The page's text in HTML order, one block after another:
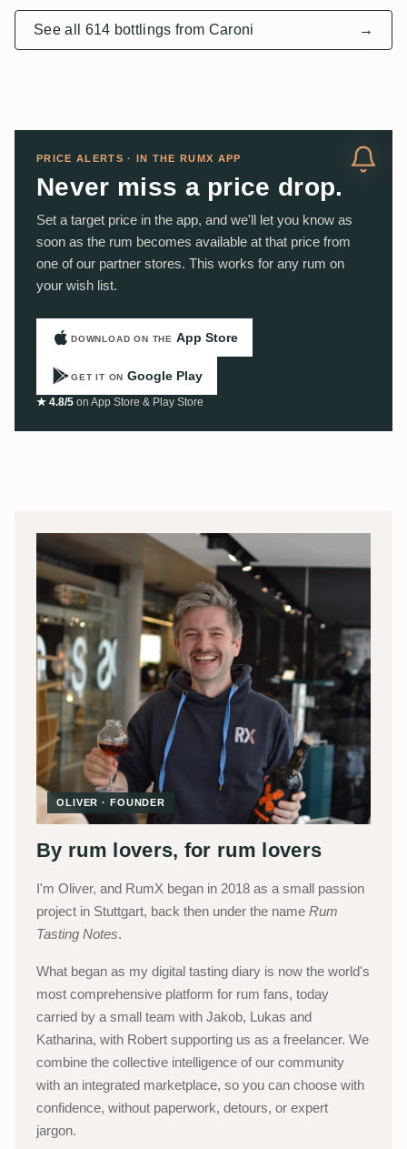
See all 614 bottlings from Caroni →
PRICE ALERTS · IN THE RUMX APP
Never miss a price drop.
Set a target price in the app, and we'll let you know as
soon as the rum becomes available at that price from
one of our partner stores. This works for any rum on
your wish list.
DOWNLOAD ON THE App Store
GET IT ON Google Play
★ 4.8/5 on App Store & Play Store
OLIVER · FOUNDER
By rum lovers, for rum lovers
I'm Oliver, and RumX began in 2018 as a small passion
project in Stuttgart, back then under the name Rum
Tasting Notes.
What began as my digital tasting diary is now the world's
most comprehensive platform for rum fans, today
carried by a small team with Jakob, Lukas and
Katharina, with Robert supporting us as a freelancer. We
combine the collective intelligence of our community
with an integrated marketplace, so you can choose with
confidence, without paperwork, detours, or expert
jargon.